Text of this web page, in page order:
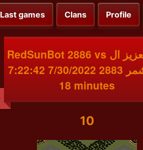
Last games Clans Profile
RedSunBot 2886 vs عبد العزيز ال
شمر 2883 7/30/2022 7:22:42 PM
18 minutes
10